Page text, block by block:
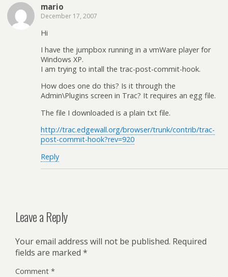
mario
December 17, 2007
Hi
I have the jumpbox running in a vmWare player for
Windows XP.
I am trying to intall the trac-post-commit-hook.
How does one do this? Is it through the
Admin\Plugins screen in Trac? It requires an egg file.
The file I downloaded is a plain txt file.
http://trac.edgewall.org/browser/trunk/contrib/trac-
post-commit-hook?rev=920
Reply
Leave a Reply
Your email address will not be published. Required
fields are marked *
Comment *